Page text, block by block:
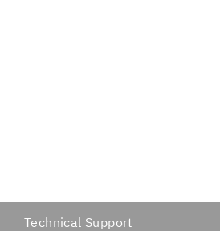
Technical Support